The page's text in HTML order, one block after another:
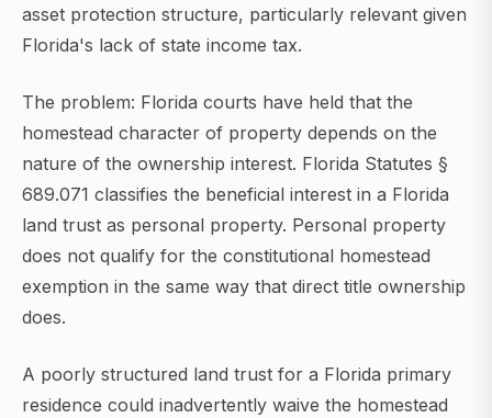
asset protection structure, particularly relevant given
Florida's lack of state income tax.
The problem: Florida courts have held that the
homestead character of property depends on the
nature of the ownership interest. Florida Statutes §
689.071 classifies the beneficial interest in a Florida
land trust as personal property. Personal property
does not qualify for the constitutional homestead
exemption in the same way that direct title ownership
does.
A poorly structured land trust for a Florida primary
residence could inadvertently waive the homestead